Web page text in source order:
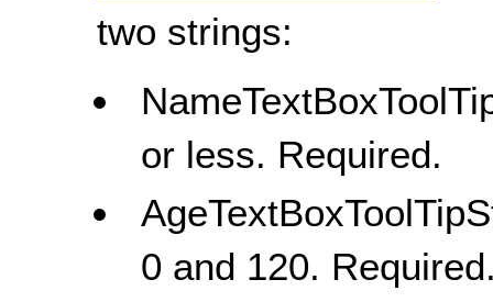
two strings:
or less. Required.
0 and 120.